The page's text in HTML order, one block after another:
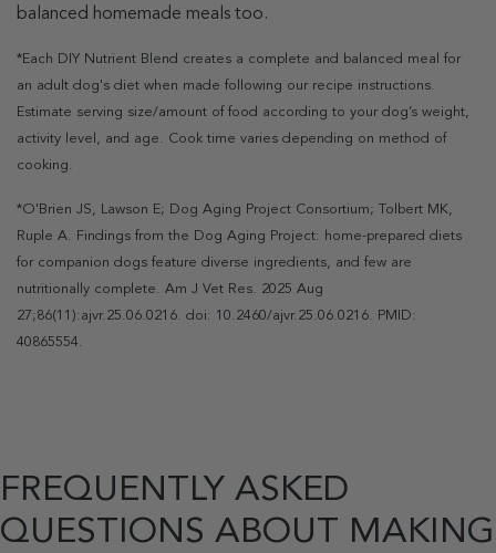
balanced homemade meals too.
*Each DIY Nutrient Blend creates a complete and balanced meal for
an adult dog's diet when made following our recipe instructions.
Estimate serving size/amount of food according to your dog’s weight,
activity level, and age. Cook time varies depending on method of
cooking.
*O'Brien JS, Lawson E; Dog Aging Project Consortium; Tolbert MK,
Ruple A. Findings from the Dog Aging Project: home-prepared diets
for companion dogs feature diverse ingredients, and few are
nutritionally complete. Am J Vet Res. 2025 Aug
27;86(11):ajvr.25.06.0216. doi: 10.2460/ajvr.25.06.0216. PMID:
40865554.
FREQUENTLY ASKED
QUESTIONS ABOUT MAKING